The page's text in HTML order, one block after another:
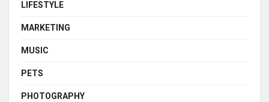
LIFESTYLE
MARKETING
MUSIC
PETS
PHOTOGRAPHY